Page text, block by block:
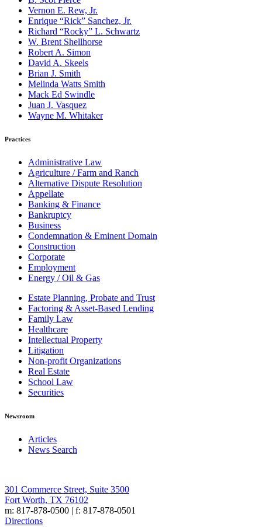
Vernon E. Rew, Jr.
Enrique “Rick” Sanchez, Jr.
Richard “Rocky” L. Schwartz
W. Brent Shellhorse
Robert A. Simon
David A. Skeels
Brian J. Smith
Melinda Watts Smith
Mack Ed Swindle
Juan J. Vasquez
Wayne M. Whitaker
Practices
Administrative Law
Agriculture / Farm and Ranch
Alternative Dispute Resolution
Appellate
Banking & Finance
Bankruptcy
Business
Condemnation & Eminent Domain
Construction
Corporate
Employment
Energy / Oil & Gas
Estate Planning, Probate and Trust
Factoring & Asset-Based Lending
Family Law
Healthcare
Intellectual Property
Litigation
Non-profit Organizations
Real Estate
School Law
Securities
Newsroom
Articles
News Search
301 Commerce Street, Suite 3500
Fort Worth, TX 76102
m: 817-878-0500 | f: 817-878-0501
Directions